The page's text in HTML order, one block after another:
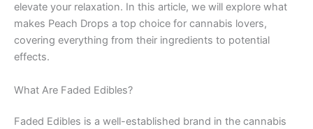
elevate your relaxation. In this article, we will explore what
makes Peach Drops a top choice for cannabis lovers,
covering everything from their ingredients to potential
effects.
What Are Faded Edibles?
Faded Edibles is a well-established brand in the cannabis